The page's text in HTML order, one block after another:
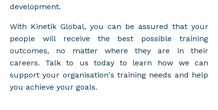
development.
With Kinetik Global, you can be assured that your
people will receive the best possible training
outcomes, no matter where they are in their
careers. Talk to us today to learn how we can
support your organisation's training needs and help
you achieve your goals.